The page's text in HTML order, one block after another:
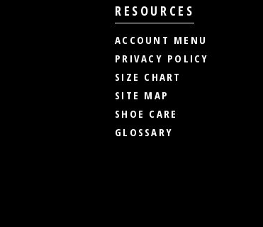
RESOURCES
ACCOUNT MENU
PRIVACY POLICY
SIZE CHART
SITE MAP
SHOE CARE
GLOSSARY